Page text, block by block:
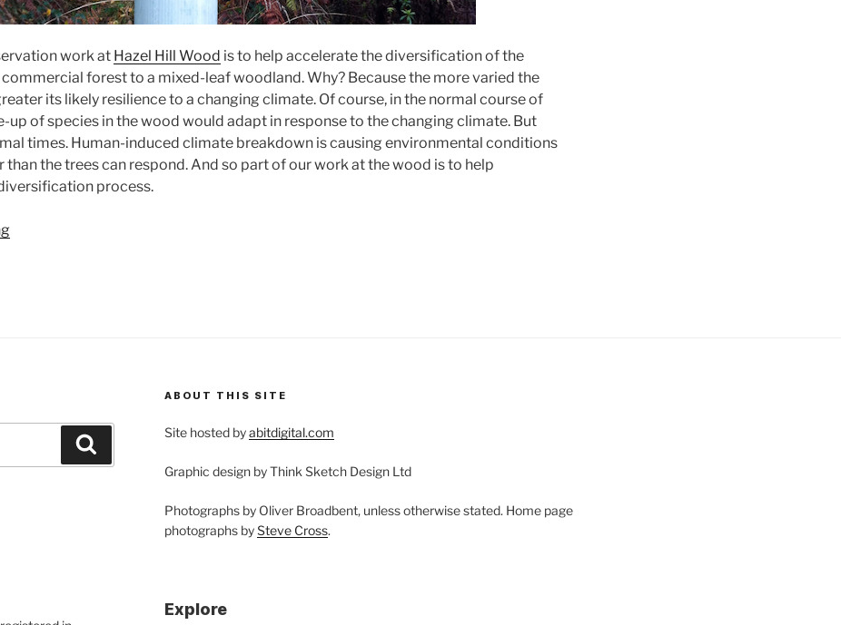
work at Hazel Hill Wood is to help accelerate the diversification of the
forest to a mixed-leaf woodland. Why? Because the more varied the
its likely resilience to a changing climate. Of course, in the normal course of
up of species in the wood would adapt in response to the changing climate. But
times. Human-induced climate breakdown is causing environmental conditions
than the trees can respond. And so part of our work at the wood is to help
process.
“Seedling
ABOUT THIS SITE
Site hosted byabitdigital.com
Graphic design by Think Sketch Design Ltd
Photographs by Oliver Broadbent, unless otherwise stated. Home page
photographs bySteve Cross.
Explore